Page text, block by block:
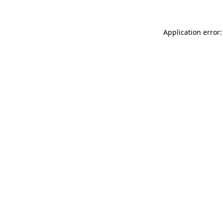
Application